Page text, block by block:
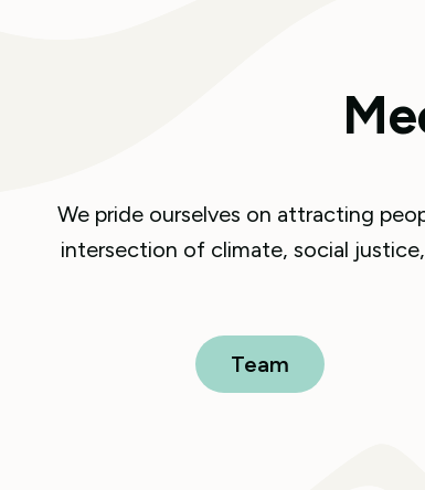
We pride ourselves on attracting
intersection of climate, social
Team